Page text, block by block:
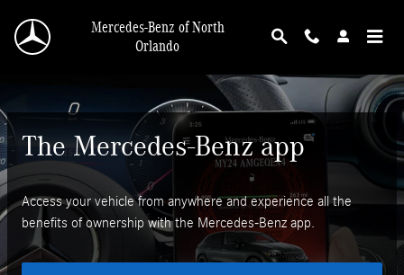
Mercedes-Benz AppMercedes-Benz of North
Orlando
The Mercedes-Benz app
Access your vehicle from anywhere and experience all the
benefits of ownership with the Mercedes-Benz app.